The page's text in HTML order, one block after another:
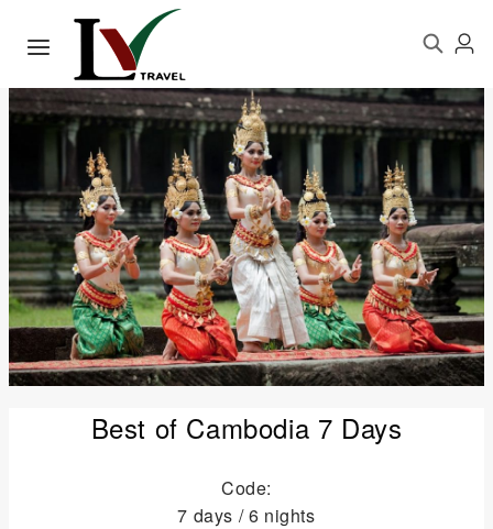
Best of Cambodia 7 Days
Code:
7 days / 6 nights